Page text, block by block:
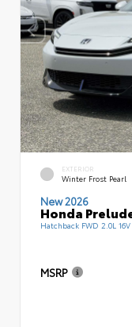
EXTERIOR
Winter Frost Pearl
New 2026
Honda
Hatchback FWD 2.0L
MSRP